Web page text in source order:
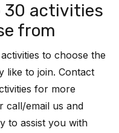
30 activities
from
to choose the
like to join. Contact
for more
call/email us and
to assist you with